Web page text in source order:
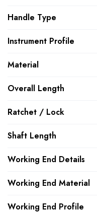
Handle Type
Instrument Profile
Material
Overall Length
Ratchet / Lock
Shaft Length
Working End Details
Working End Material
Working End Profile